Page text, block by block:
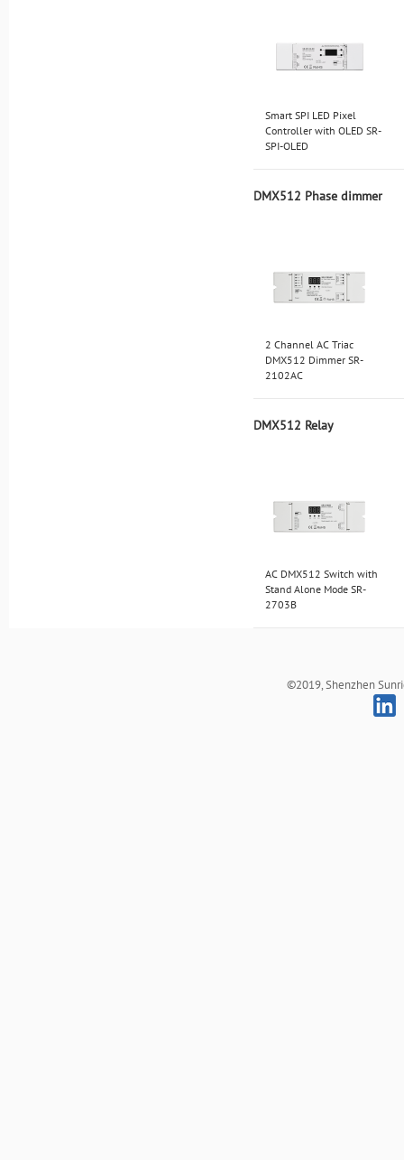
Smart SPI LED Pixel
Controller with OLED SR-
SPI-OLED
DMX512 Phase dimmer
2 Channel AC Triac
DMX512 Dimmer SR-
2102AC
DMX512 Relay
AC DMX512 Switch with
Stand Alone Mode SR-
2703B
©2019, Shenzhen